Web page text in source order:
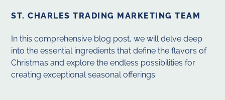
ST. CHARLES TRADING MARKETING TEAM
In this comprehensive blog post, we will delve deep
into the essential ingredients that define the flavors of
Christmas and explore the endless possibilities for
creating exceptional seasonal offerings.